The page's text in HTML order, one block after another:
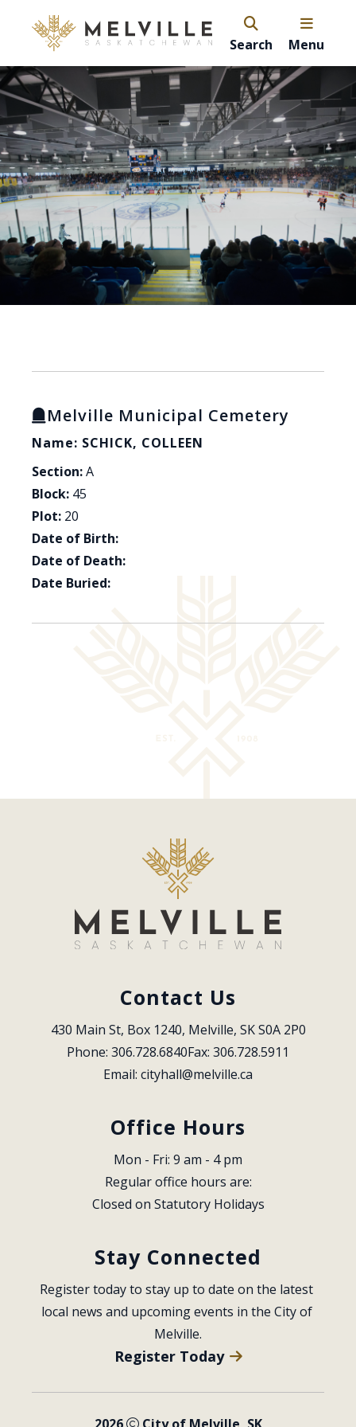
Search Menu
Melville Municipal Cemetery
Name: SCHICK, COLLEEN
Section:A
Block: 45
Plot: 20
Date of Birth:
Date of Death:
Date Buried:
Contact Us
430 Main St, Box 1240, Melville, SK S0A 2P0
Phone: 306.728.6840Fax: 306.728.5911
Email: cityhall@melville.ca
Office Hours
Mon - Fri: 9 am - 4 pm
Regular office hours are:
Closed on Statutory Holidays
Stay Connected
Register today to stay up to date on the latest
local news and upcoming events in the City of
Melville.
Register Today